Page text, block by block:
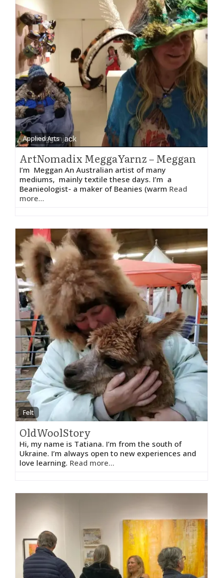
Applied Arts
ArtNomadix MeggaYarnz – Meggan
I’m Meggan An Australian artist of many
mediums, mainly textile these days. I’m a
Beanieologist- a maker of Beanies (warm Read
more...
Felt
OldWoolStory
Hi, my name is Tatiana. I’m from the south of
Ukraine. I’m always open to new experiences and
love learning. Read more...